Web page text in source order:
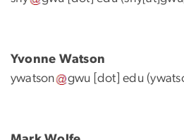
Yvonne Watson
ywatson
gwu [dot]edu